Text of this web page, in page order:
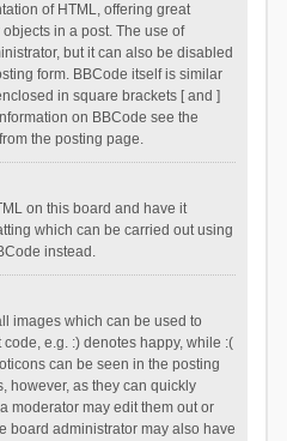
of HTML, offering great
in a post. The use of
but it can also be disabled
form. BBCode itself is similar
in square brackets [ and ]
on BBCode see the
the posting page.
on this board and have it
which can be carried out using
instead.
images which can be used to
e.g. :) denotes happy, while :(
can be seen in the posting
however, as they can quickly
moderator may edit them out or
board administrator may also have